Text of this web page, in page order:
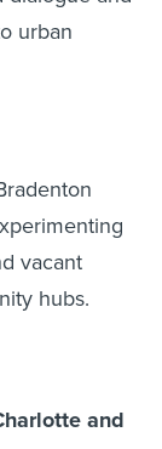
urban
vacant
hubs.
and